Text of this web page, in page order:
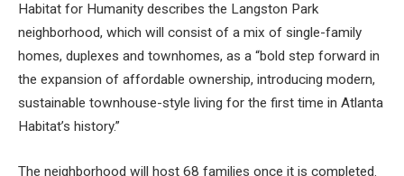
Habitat for Humanity describes the Langston Park
neighborhood, which will consist of a mix of single-family
homes, duplexes and townhomes, as a “bold step forward in
the expansion of affordable ownership, introducing modern,
sustainable townhouse-style living for the first time in Atlanta
Habitat’s history.”
The neighborhood will host 68 families once it is completed.